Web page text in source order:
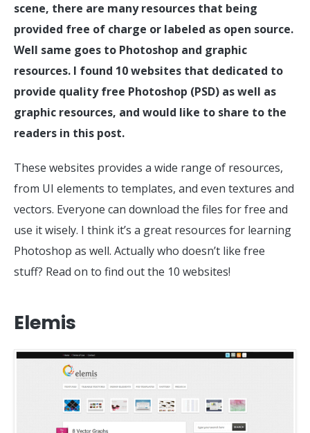
scene, there are many resources that being
provided free of charge or labeled as open source.
Well same goes to Photoshop and graphic
resources. I found 10 websites that dedicated to
provide quality free Photoshop (PSD) as well as
graphic resources, and would like to share to the
readers in this post.
These websites provides a wide range of resources,
from UI elements to templates, and even textures and
vectors. Everyone can download the files for free and
use it wisely. I think it’s a great resources for learning
Photoshop as well. Actually who doesn’t like free
stuff? Read on to find out the 10 websites!
Elemis